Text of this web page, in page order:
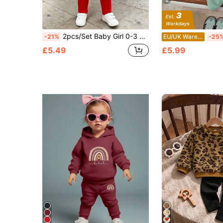
-21% 2pcs/Set Baby Girl 0-3 Years Old White And Red Hooded Sweatshirt, 3D Embroidered Cherry Print, Paired With Solid Color Leggings, Cute Parent-Child Outfit For Autumn
£5.49
EU/UK Warehouse -
£5.99